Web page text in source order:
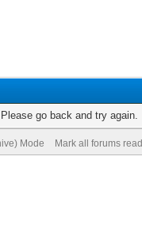
go back and try again.
Mode Mark all forums read